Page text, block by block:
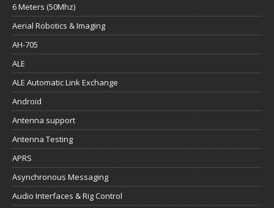
6 Meters (50Mhz)
Aerial Robotics & Imaging
AH-705
ALE
ALE Automatic Link Exchange
Android
Antenna support
Antenna Testing
APRS
Asynchronous Messaging
Audio Interfaces & Rig Control